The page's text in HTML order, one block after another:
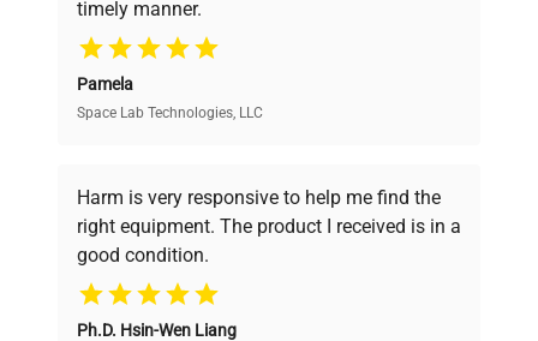
Power
(WxDxH)
8.2 x 11.0 x 7.3 in.
Weight
Cuvette OD600
your research needs.
Verified Quality
verification by our expert team, ensuring reliability
and performance.
Cost Efficiency
Access both new and premium pre-owned
timely manner.
Pamela
Space Lab Technologies, LLC
Harm is very responsive to help me find the
right equipment. The product I received is in a
good condition.
Ph.D. Hsin-Wen Liang